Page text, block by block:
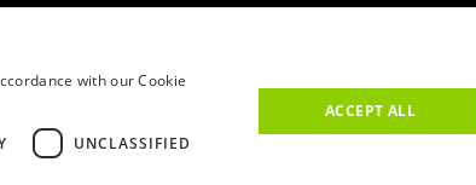
Work With Us
with our Cookie
UNCLASSIFIED
ACCEPT ALL